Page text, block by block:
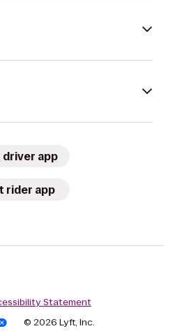
driver app
rider app
Statement
© 2026 Lyft, Inc.